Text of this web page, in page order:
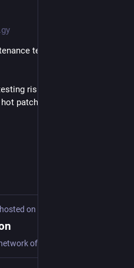
team back to a healthy
riskier updates.
patch :D
on alpha.social.coop